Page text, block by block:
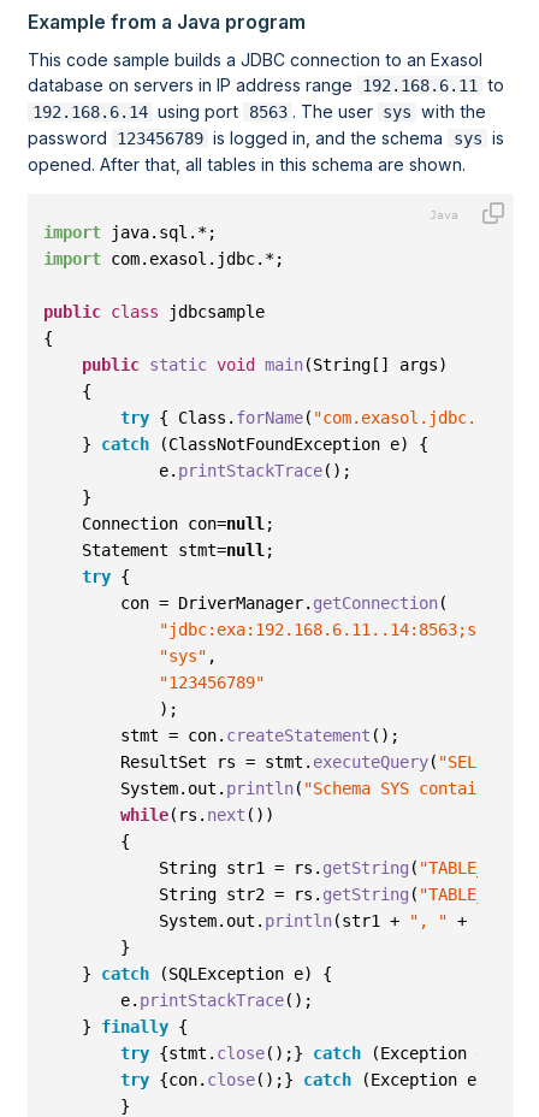
Example from a Java program
This code sample builds a JDBC connection to an Exasol
database on servers in IP address range
192.168.6.11 to
192.168.6.14 using port 8563 . The user sys with the
password
123456789 is logged in, and the schema sys is
opened. After that, all tables in this schema are shown.
import java. sql .*;
import com. exasol . jdbc.*;
public class jdbcsample
{
public static void main(String [] args)
{
try { Class . forName(
}
catch (ClassNotFoundException e)
{
e. printStackTrace() ;
}
Connection con=null ;
Statement stmt=null ;
try {
con = DriverManager. getConnection(
"sys" ,
"123456789"
) ;
stmt = con. createStatement () ;
ResultSet rs = stmt . executeQuery( "SELECT *
System. out . println( "Schema SYS contains:"
while( rs . next ())
{
String str1 = rs . getString ( "TABLE_NAME"
String str2 = rs . getString ( "TABLE_TYPE"
System. out . println(str1 + ", " +
}
}
catch (SQLException e)
{
e. printStackTrace() ;
}
finally {
try {stmt . close() ;} catch (Exception e
try {con. close() ;} catch (Exception e
}